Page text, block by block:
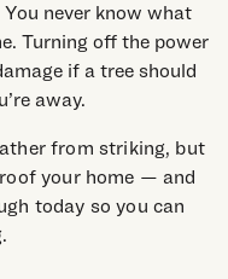
never know what
Turning off the power
if a tree should
away.
from striking, but
your home — and
today so you can